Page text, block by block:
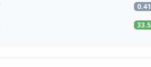
0.41
33.5